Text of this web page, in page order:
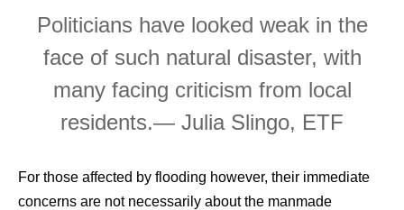
Politicians have looked weak in the
face of such natural disaster, with
many facing criticism from local
residents.— Julia Slingo, ETF
For those affected by flooding however, their immediate
concerns are not necessarily about the manmade